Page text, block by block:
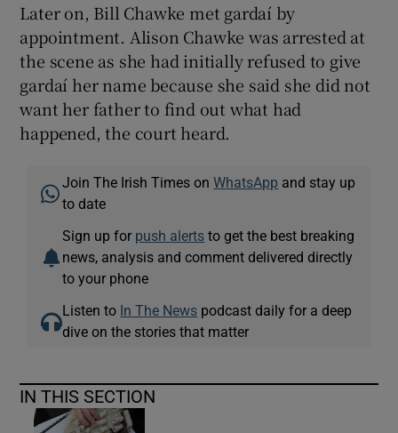
Later on, Bill Chawke met gardaí by
appointment. Alison Chawke was arrested at
the scene as she had initially refused to give
gardaí her name because she said she did not
want her father to find out what had
happened, the court heard.
Join The Irish Times onWhatsApp and stay up
to date
Sign up for push alerts to get the best breaking
news, analysis and comment delivered directly
to your phone
Listen to In The News podcast daily for a deep
dive on the stories that matter
IN THIS SECTION